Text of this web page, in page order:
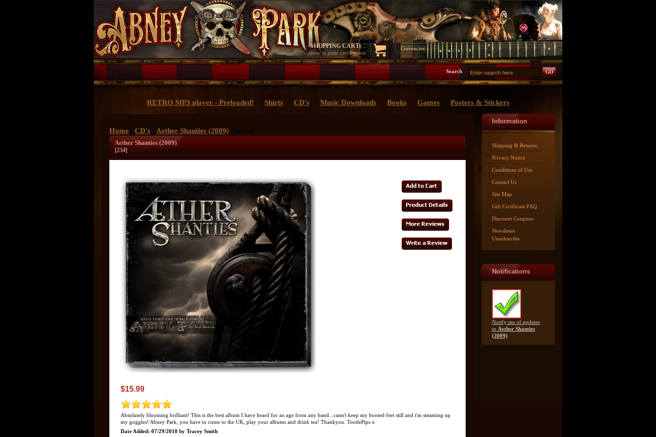
SHOPPING CART:
now in your cart0 items
Currencies:
Search
RETRO MP3 player - Preloaded! Shirts CD's Music Downloads Books Games Posters & Stickers
Home CD's Aether Shanties (2009) / Reviews
Aether Shanties (2009)
[234]
$15.99
Absolutely blooming brilliant! This is the best album I have heard for an age from any band...cann't keep my booted feet still and i'm steaming up
my goggles! Abney Park, you have to come to the UK, play your albums and drink tea! Thankyou. TootlePips x
Date Added: 07/29/2010 by Tracey Smith
Information
Shipping & Returns
Privacy Notice
Conditions of Use
Contact Us
Site Map
Gift Certificate FAQ
Discount Coupons
Newsletter
Unsubscribe
Notifications
Notify me of updates
to Aether Shanties
(2009)